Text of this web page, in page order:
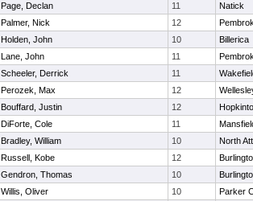
Page, Declan 11
Natick
Palmer, Nick 12
Holden, John 10
Billerica
Lane, John 11
Scheeler, Derrick 11
Perozek, Max 12
Bouffard, Justin 12
DiForte, Cole 11
Bradley, William 10
North
Russell, Kobe 12
Gendron, Thomas 10
Willis, Oliver 10
Parker